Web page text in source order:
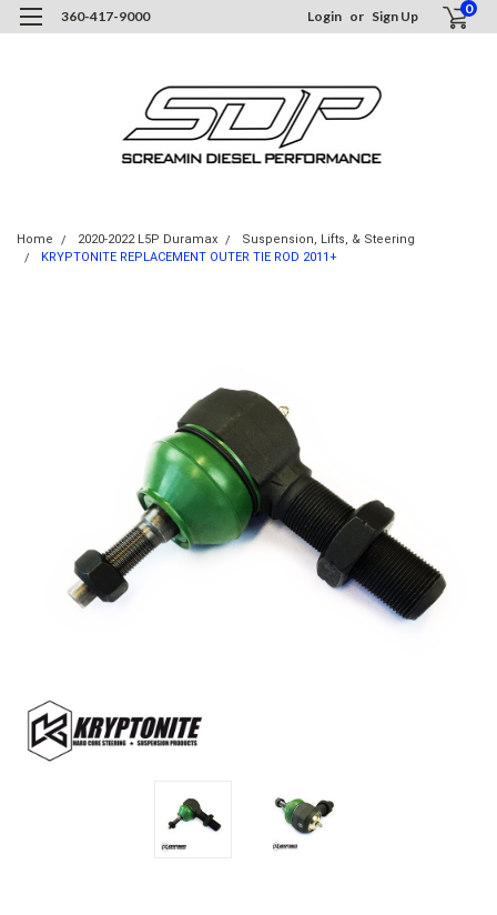
360-417-9000 Login or Sign Up 0
Home 2020-2022 L5P Duramax
Suspension, Lifts, & Steering
KRYPTONITE REPLACEMENT OUTER TIE ROD 2011+